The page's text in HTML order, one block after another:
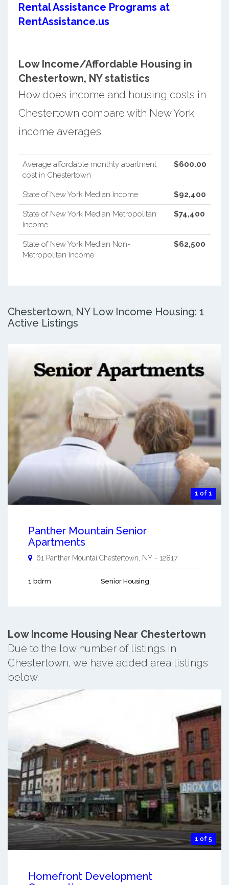
Rental Assistance Programs at
RentAssistance.us
Low Income/Affordable Housing in
Chestertown, NY statistics
How does income and housing costs in
Chestertown compare with New York
income averages.
Average affordable monthly apartment
cost in Chestertown
$600.00
State of New York Median Income $92,400
State of New York Median Metropolitan
Income
$74,400
State of New York Median Non-
Metropolitan Income
$62,500
Chestertown, NY Low Income Housing: 1
Active Listings
1 of 1
Panther Mountain Senior
Apartments
61 Panther Mountai Chestertown NY - 12817
1 bdrm Senior Housing
Low Income Housing Near Chestertown
Due to the low number of listings in
Chestertown, we have added area listings
below.
1 of 5
Homefront Development